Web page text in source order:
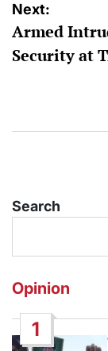
Next:
Armed
Security at
Search
Opinion
1